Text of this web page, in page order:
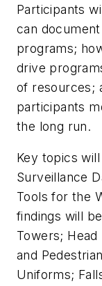
Participants
can
programs;
drive
of resources;
participants
the long run.
Key topics
Surveillance
Tools for the
findings will
Towers;
and
Uniforms;